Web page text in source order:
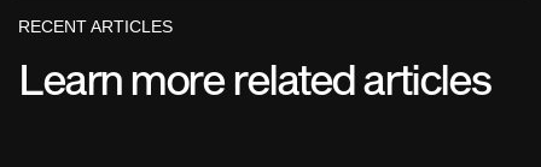
RECENT ARTICLES
Learn more related articles